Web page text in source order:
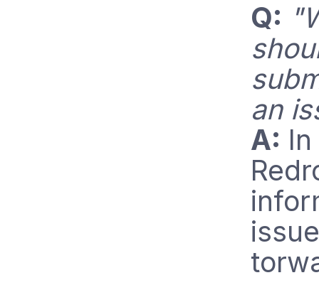
Q:
an
A: